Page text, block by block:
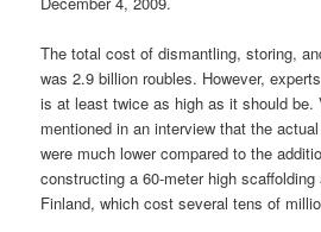
The total cost of dismantling, storing,
was 2.9 billion roubles. However,
is at least twice as high as it should be.
mentioned in an interview that the
were much lower compared to the
constructing a 60-meter high
Finland, which cost several tens of